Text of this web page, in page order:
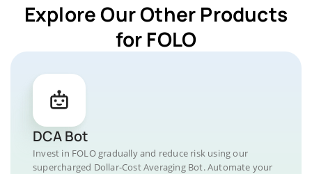
Explore Our Other Products
for FOLO
DCA Bot
Invest in FOLO gradually and reduce risk using our
supercharged Dollar-Cost Averaging Bot. Automate your